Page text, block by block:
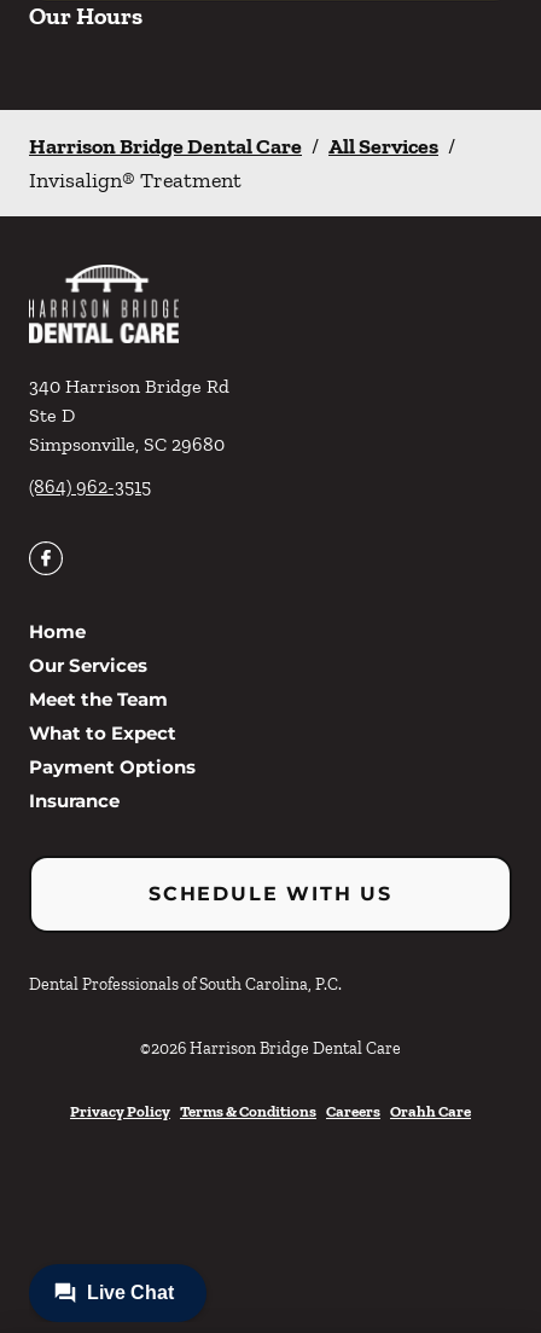
Our Hours
Harrison Bridge Dental Care / All Services /
Invisalign® Treatment
340 Harrison Bridge Rd
Ste D
Simpsonville, SC 29680
(864) 962-3515
Home
Our Services
Meet the Team
What to Expect
Payment Options
Insurance
SCHEDULE WITH US
Dental Professionals of South Carolina, P.C.
©2026Harrison Bridge Dental Care
Privacy Policy Terms & Conditions Careers Orahh Care